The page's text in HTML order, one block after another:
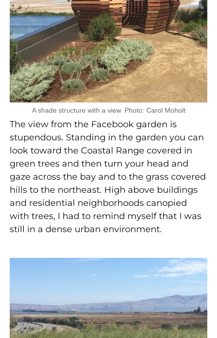
A shade structure with a view. Photo: Carol Moholt
The view from the Facebook garden is
stupendous. Standing in the garden you can
look toward the Coastal Range covered in
green trees and then turn your head and
gaze across the bay and to the grass covered
hills to the northeast. High above buildings
and residential neighborhoods canopied
with trees, I had to remind myself that I was
still in a dense urban environment.